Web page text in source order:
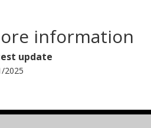
information
update
2025